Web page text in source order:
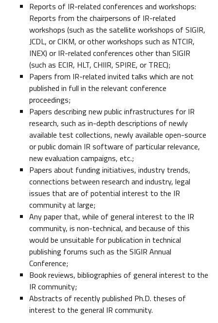
Reports of IR-related conferences and workshops:
Reports from the chairpersons of IR-related
workshops (such as the satellite workshops of SIGIR,
JCDL, or CIKM, or other workshops such as NTCIR,
INEX) or IR-related conferences other than SIGIR
(such as ECIR, HLT, CHIIR, SPIRE, or TREC);
Papers from IR-related invited talks which are not
published in full in the relevant conference
proceedings;
Papers describing new public infrastructures for IR
research, such as in-depth descriptions of newly
available test collections, newly available open-source
or public domain IR software of particular relevance,
new evaluation campaigns, etc.;
Papers about funding initiatives, industry trends,
connections between research and industry, legal
issues that are of potential interest to the IR
community at large;
Any paper that, while of general interest to the IR
community, is non-technical, and because of this
would be unsuitable for publication in technical
publishing forums such as the SIGIR Annual
Conference;
Book reviews, bibliographies of general interest to the
IR community;
Abstracts of recently published Ph.D. theses of
interest to the general IR community.